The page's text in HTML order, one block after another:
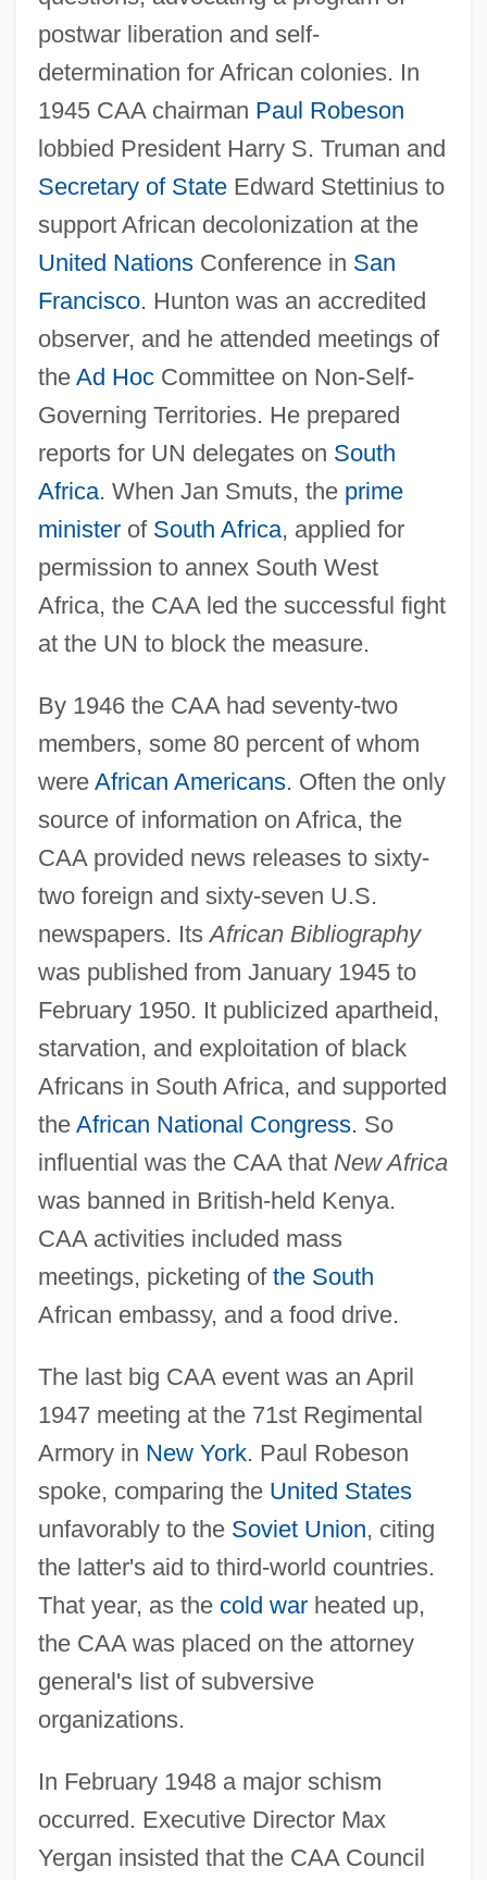
postwar liberation and self-
determination for African colonies. In
1945 CAA chairman Paul Robeson
lobbied President Harry S. Truman and
Secretary of StateEdward Stettinius to
support African decolonization at the
United NationsConference in San
Francisco. Hunton was an accredited
observer, and he attended meetings of
the Ad HocCommittee on Non-Self-
Governing Territories. He prepared
reports for UN delegates on South
Africa. When Jan Smuts, the prime
ministerof South Africa, applied for
permission to annex South West
Africa, the CAA led the successful fight
at the UN to block the measure.
By 1946 the CAA had seventy-two
members, some 80 percent of whom
were African Americans. Often the only
source of information on Africa, the
CAA provided news releases to sixty-
two foreign and sixty-seven U.S.
newspapers. ItsAfrican Bibliography
was published from January 1945 to
February 1950. It publicized apartheid,
starvation, and exploitation of black
Africans in South Africa, and supported
the African National Congress. So
influential was the CAA that New Africa
was banned in British-held Kenya.
CAA activities included mass
meetings, picketing of the South
African embassy, and a food drive.
The last big CAA event was an April
1947 meeting at the 71st Regimental
Armory in New York. Paul Robeson
spoke, comparing the United States
unfavorably to the Soviet Union, citing
the latter's aid to third-world countries.
That year, as the cold warheated up,
the CAA was placed on the attorney
general's list of subversive
organizations.
In February 1948 a major schism
occurred. Executive Director Max
Yergan insisted that the CAA Council